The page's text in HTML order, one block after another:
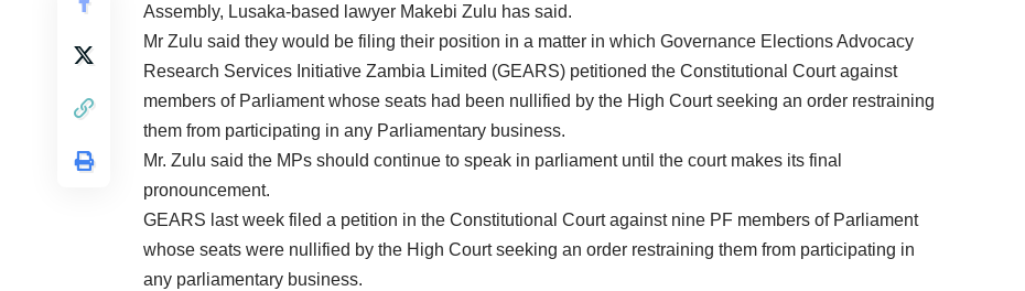
Assembly, Lusaka-based lawyer Makebi Zulu has said.
Mr Zulu said they would be filing their position in a matter in which Governance Elections Advocacy
Research Services Initiative Zambia Limited (GEARS) petitioned the Constitutional Court against
members of Parliament whose seats had been nullified by the High Court seeking an order restraining
them from participating in any Parliamentary business.
Mr. Zulu said the MPs should continue to speak in parliament until the court makes its final
pronouncement.
GEARS last week filed a petition in the Constitutional Court against nine PF members of Parliament
whose seats were nullified by the High Court seeking an order restraining them from participating in
any parliamentary business.